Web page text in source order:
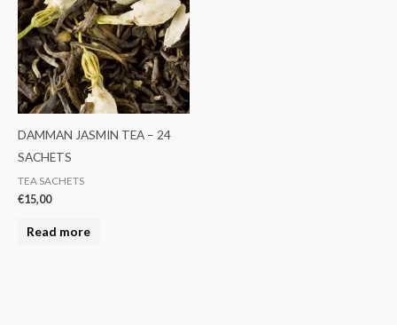
DAMMAN JASMIN TEA – 24
SACHETS
TEA SACHETS
€15,00
Read more